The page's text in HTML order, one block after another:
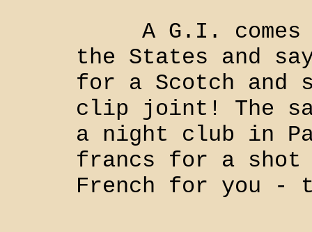
A G.I. comes
the States and
for a Scotch and
clip joint! The
a night club in
francs for a shot
French for you -